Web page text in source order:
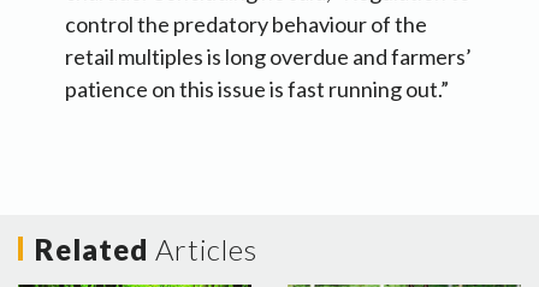
control the predatory behaviour of the
retail multiples is long overdue and farmers’
patience on this issue is fast running out.”
Related Articles